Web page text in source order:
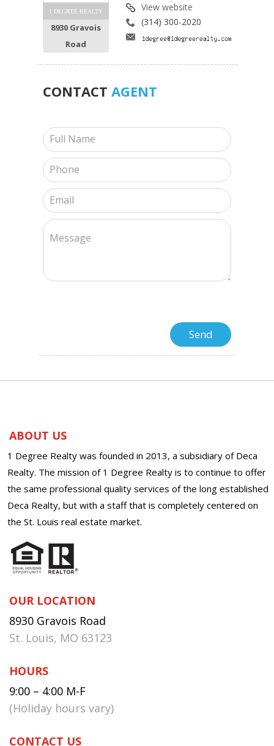
1 DEGREE REALTY
8930 Gravois
Road
View website
(314) 300-2020
CONTACT AGENT
ABOUT US
1 Degree Realty was founded in 2013, a subsidiary of Deca
Realty. The mission of 1 Degree Realty is to continue to offer
the same professional quality services of the long established
Deca Realty, but with a staff that is completely centered on
the St. Louis real estate market.
OUR LOCATION
8930 Gravois Road
St. Louis, MO 63123
HOURS
9:00 – 4:00 M-F
(Holiday hours vary)
CONTACT US